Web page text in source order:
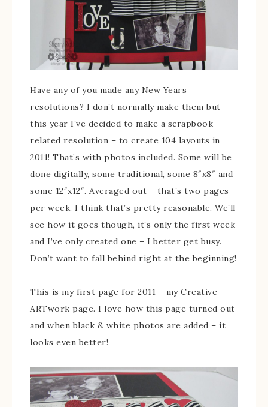
Have any of you made any New Years
resolutions? I don’t normally make them but
this year I’ve decided to make a scrapbook
related resolution – to create 104 layouts in
2011! That’s with photos included. Some will be
done digitally, some traditional, some 8″x8″ and
some 12″x12″. Averaged out – that’s two pages
per week. I think that’s pretty reasonable. We’ll
see how it goes though, it’s only the first week
and I’ve only created one – I better get busy.
Don’t want to fall behind right at the beginning!
This is my first page for 2011 – my Creative
ARTwork page. I love how this page turned out
and when black & white photos are added – it
looks even better!